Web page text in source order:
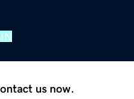
us now.